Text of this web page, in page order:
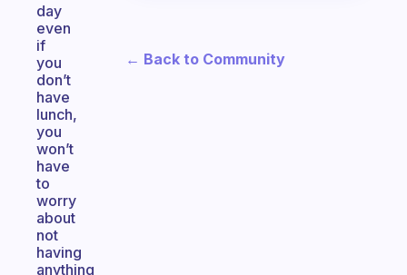
day
even
if
you
don’t
have
lunch,
you
won’t
have
to
worry
about
not
having
anything
← Back to Community